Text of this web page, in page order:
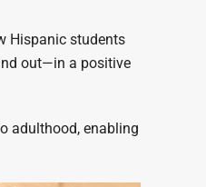
Hispanic students
out—in a positive
adulthood, enabling